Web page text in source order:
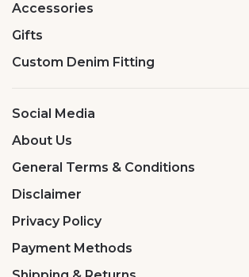
Accessories
Gifts
Custom Denim Fitting
Social Media
About Us
General Terms & Conditions
Disclaimer
Privacy Policy
Payment Methods